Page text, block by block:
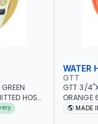
HOSE
LAYER |
WATER
GTT
GTT 3/
ORANGE
ALGAE,
MADE